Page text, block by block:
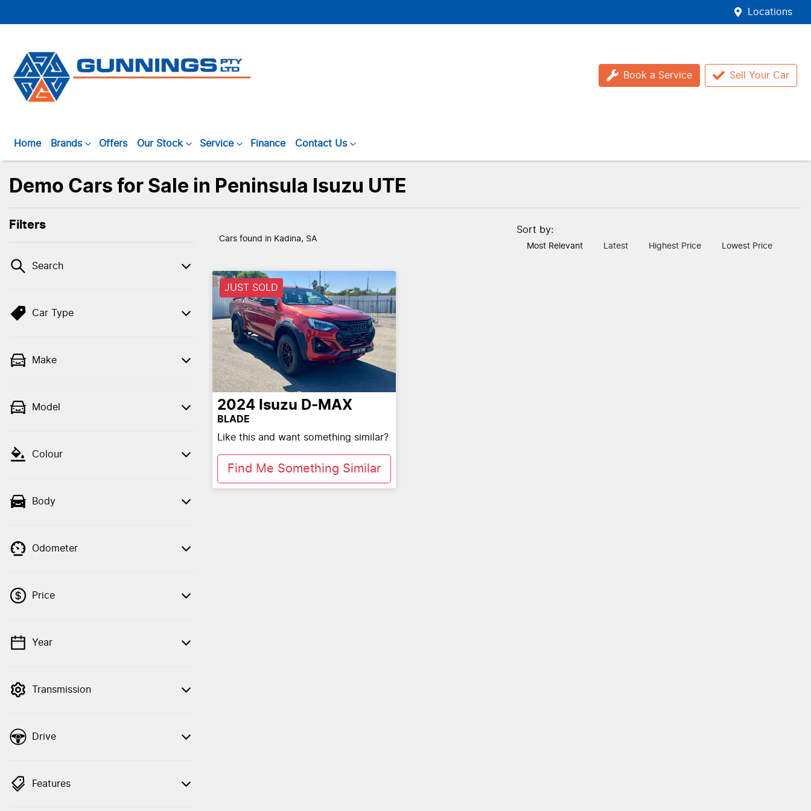
Locations
Book a Service Sell Your Car
Home Brands Offers Our Stock Service Finance Contact Us
Demo Cars for Sale in Peninsula Isuzu UTE
Filters
Search
Car Type
Make
Model
Colour
Body
Odometer
Price
💡 Price filters are disabled when finance
Year
Transmission
Drive
Features
Cars found in Kadina, SA
Sort by:
Most Relevant Latest Highest Price Lowest Price
JUST SOLD
2024 Isuzu D-MAX
BLADE
Like this and want something similar?
Find Me Something Similar